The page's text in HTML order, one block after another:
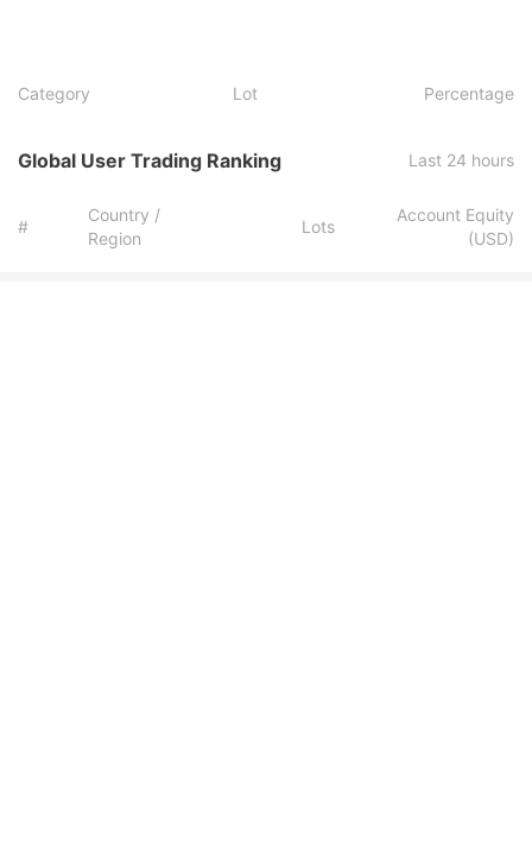
Category Lot Percentage
Global User Trading Ranking Last 24 hours
#
Country /
Region
Lots
Account Equity
(USD)